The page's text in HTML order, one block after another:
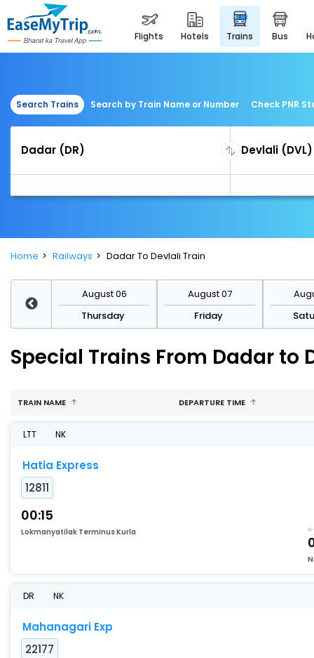
flights hotels trains bus
Search Trains Search by Train Name or Number Check PNR
Home Railways Dadar To Devlali Train
August 06
Thursday
August 07
Friday
Special Trains From Dadar to
TRAIN NAME DEPARTURE TIME
LTT NK
Hatia Express
12811
00:15
Lokmanyatilak Terminus Kurla
DR NK
Mahanagari Exp
22177